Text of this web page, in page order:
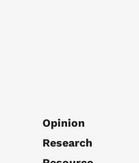
Opinion
Research